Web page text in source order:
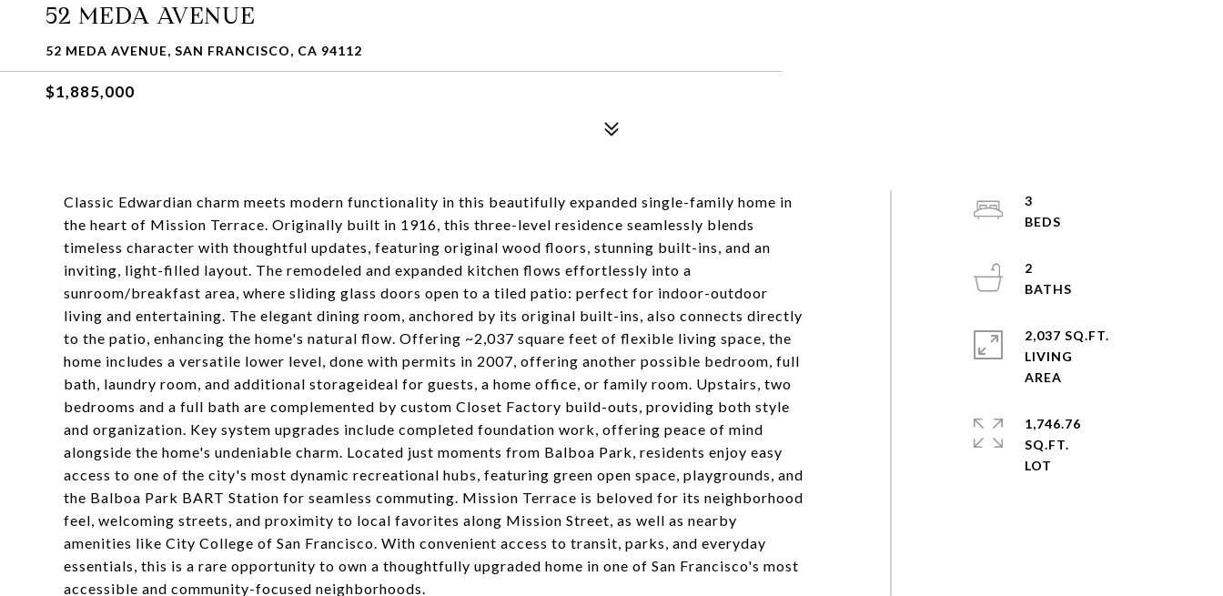
52 MEDA AVENUE
52 MEDA AVENUE, SAN FRANCISCO, CA 94112
$1,885,000
Classic Edwardian charm meets modern functionality in this beautifully expanded single-family home in
the heart of Mission Terrace. Originally built in 1916, this three-level residence seamlessly blends
timeless character with thoughtful updates, featuring original wood floors, stunning built-ins, and an
inviting, light-filled layout. The remodeled and expanded kitchen flows effortlessly into a
sunroom/breakfast area, where sliding glass doors open to a tiled patio: perfect for indoor-outdoor
living and entertaining. The elegant dining room, anchored by its original built-ins, also connects directly
to the patio, enhancing the home's natural flow. Offering ~2,037 square feet of flexible living space, the
home includes a versatile lower level, done with permits in 2007, offering another possible bedroom, full
bath, laundry room, and additional storageideal for guests, a home office, or family room. Upstairs, two
bedrooms and a full bath are complemented by custom Closet Factory build-outs, providing both style
and organization. Key system upgrades include completed foundation work, offering peace of mind
alongside the home's undeniable charm. Located just moments from Balboa Park, residents enjoy easy
access to one of the city's most dynamic recreational hubs, featuring green open space, playgrounds, and
the Balboa Park BART Station for seamless commuting. Mission Terrace is beloved for its neighborhood
feel, welcoming streets, and proximity to local favorites along Mission Street, as well as nearby
amenities like City College of San Francisco. With convenient access to transit, parks, and everyday
essentials, this is a rare opportunity to own a thoughtfully upgraded home in one of San Francisco's most
accessible and community-focused neighborhoods.
3
2
2,037 SQ.FT.
LIVING
1,746.76
SQ.FT.